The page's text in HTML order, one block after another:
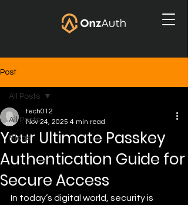
Post
All Posts
Blogs
All Posts
Your Ultimate Passkey
Authentication Guide for
Secure Access
tech012
Nov 24, 2025 4 min read
In today’s digital world, security is